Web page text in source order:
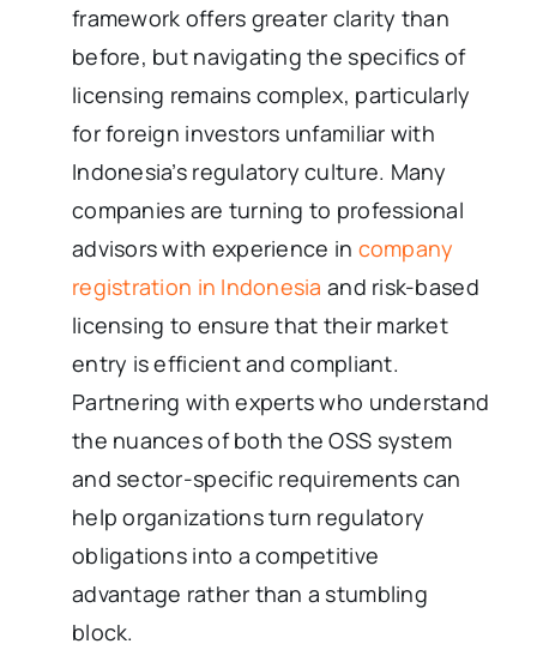
framework offers greater clarity than
before, but navigating the specifics of
licensing remains complex, particularly
for foreign investors unfamiliar with
Indonesia’s regulatory culture. Many
companies are turning to professional
advisors with experience in company
registration in Indonesia and risk-based
licensing to ensure that their market
entry is efficient and compliant.
Partnering with experts who understand
the nuances of both the OSS system
and sector-specific requirements can
help organizations turn regulatory
obligations into a competitive
advantage rather than a stumbling
block.